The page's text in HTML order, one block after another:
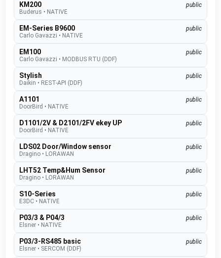
KM200
public
Buderus • NATIVE
EM-Series B9600
public
Carlo Gavazzi • NATIVE
EM100
public
Carlo Gavazzi • MODBUS RTU (DDF)
Stylish
public
Daikin • REST-API (DDF)
A1101
public
DoorBird • NATIVE
D1101/2V & D2101/2FV ekey UP
public
DoorBird • NATIVE
LDS02 Door/Window sensor
public
Dragino • LORAWAN
LHT52 Temp&Hum Sensor
public
Dragino • LORAWAN
S10-Series
public
E3DC • NATIVE
P03/3 & P04/3
public
Elsner • NATIVE
P03/3-RS485 basic
public
Elsner • SERCOM (DDF)